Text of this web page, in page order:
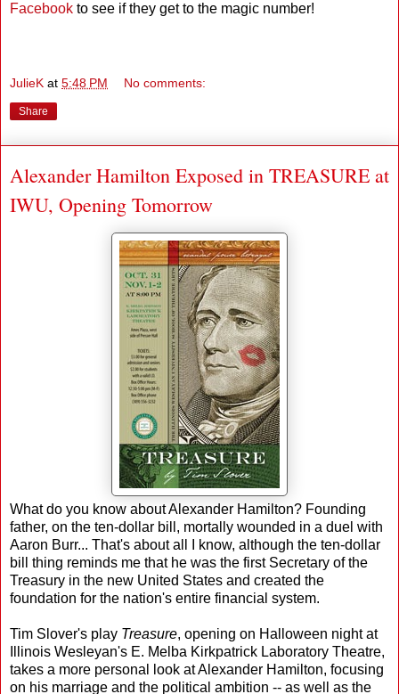
Facebook to see if they get to the magic number!
JulieK at 5:48 PM No comments:
Share
Alexander Hamilton Exposed in TREASURE at
IWU, Opening Tomorrow
What do you know about Alexander Hamilton? Founding
father, on the ten-dollar bill, mortally wounded in a duel with
Aaron Burr... That's about all I know, although the ten-dollar
bill thing reminds me that he was the first Secretary of the
Treasury in the new United States and created the
foundation for the nation's entire financial system.
Tim Slover's play Treasure, opening on Halloween night at
Illinois Wesleyan's E. Melba Kirkpatrick Laboratory Theatre,
takes a more personal look at Alexander Hamilton, focusing
on his marriage and the political ambition -- as well as the